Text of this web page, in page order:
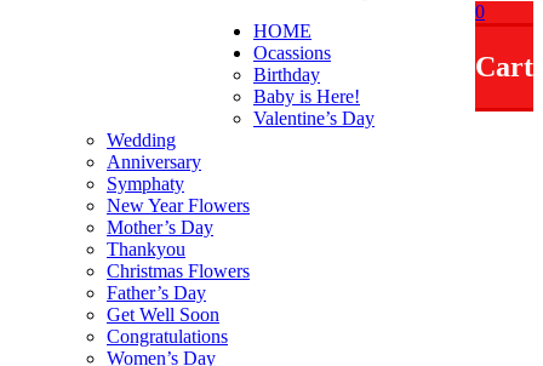
Working Hours - 10 am to 2 am
0
Cart
HOME
Ocassions
Birthday
Baby is Here!
Valentine’s Day
Wedding
Anniversary
Symphaty
New Year Flowers
Mother’s Day
Thankyou
Christmas Flowers
Father’s Day
Get Well Soon
Congratulations
Women’s Day